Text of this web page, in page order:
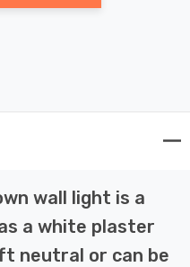
wall light is a
a white plaster
neutral or can be